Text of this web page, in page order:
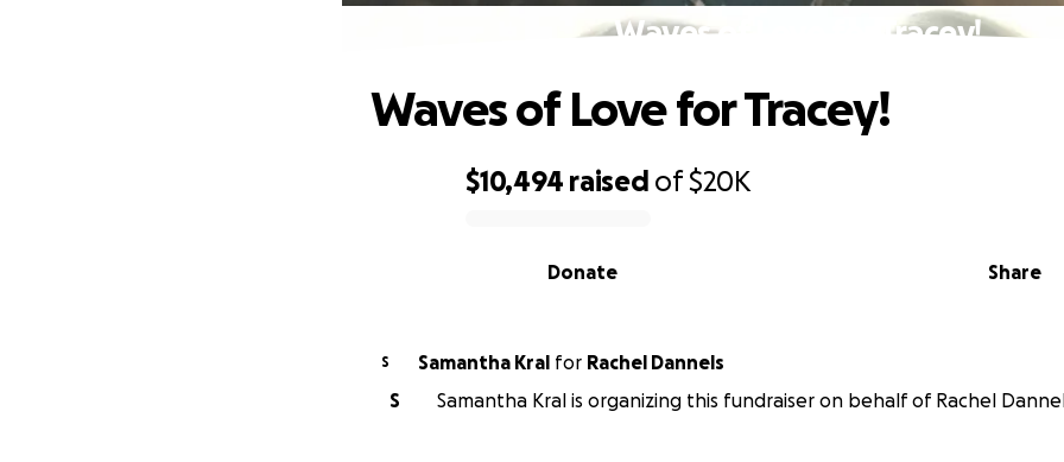
Waves of Love for Tracey!
$10,494 raised of$20K
Share
Donate
Waves of Love for Tracey!
S Samantha Kral for Rachel Dannels
S
Samantha Kral is organizing this fundraiser on behalf of Rachel